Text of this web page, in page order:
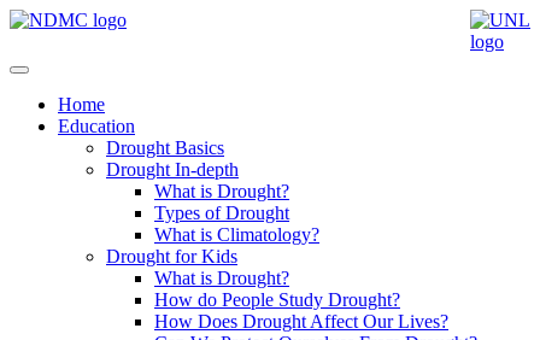
Home
Education
Drought Basics
Drought In-depth
What is Drought?
Types of Drought
What is Climatology?
Drought for Kids
What is Drought?
How do People Study Drought?
How Does Drought Affect Our Lives?